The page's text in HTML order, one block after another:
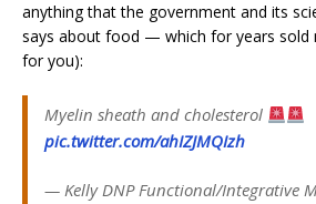
anything that the government and its
says about food — which for years sold
for you):
Myelin sheath and cholesterol
pic.twitter.com/ahIZJMQIzh
— Kelly DNP Functional/Integrative